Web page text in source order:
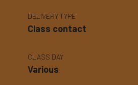
DELIVERY TYPE
Class contact
CLASS DAY
Various